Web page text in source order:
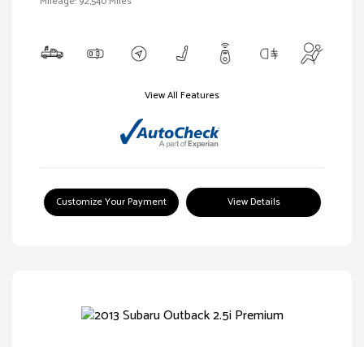
View All Features
Customize Your Payment View Details